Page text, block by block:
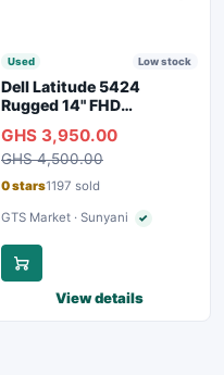
Used Low stock
Dell Latitude 5424
Rugged 14" FHD
GHS 3,950.00
GHS 4,500.00
0 stars1197 sold
GTS Market · Sunyani ✓Verified seller
View details